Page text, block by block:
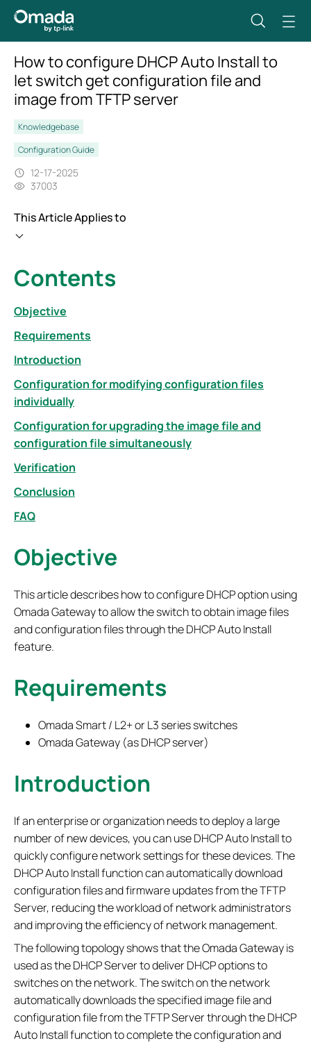
How to configure DHCP Auto Install to
let switch get configuration file and
image from TFTP server
Knowledgebase
Configuration Guide
12-17-2025
37003
This Article Applies to
Contents
Objective
Requirements
Introduction
Configuration for modifying configuration files
individually
Configuration for upgrading the image file and
configuration file simultaneously
Verification
Conclusion
FAQ
Objective
This article describes how to configure DHCP option using
Omada Gateway to allow the switch to obtain image files
and configuration files through the DHCP Auto Install
feature.
Requirements
Omada Smart / L2+ or L3 series switches
Omada Gateway (as DHCP server)
Introduction
If an enterprise or organization needs to deploy a large
number of new devices, you can use DHCP Auto Install to
quickly configure network settings for these devices. The
DHCP Auto Install function can automatically download
configuration files and firmware updates from the TFTP
Server, reducing the workload of network administrators
and improving the efficiency of network management.
The following topology shows that the Omada Gateway is
used as the DHCP Server to deliver DHCP options to
switches on the network. The switch on the network
automatically downloads the specified image file and
configuration file from the TFTP Server through the DHCP
Auto Install function to complete the configuration and